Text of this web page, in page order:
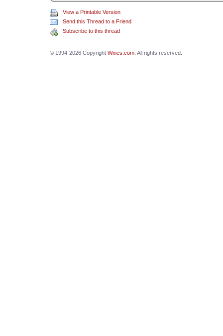
View a Printable Version
Send this Thread to a Friend
Subscribe to this thread
© 1994-2026 Copyright Wines.com. All rights reserved.